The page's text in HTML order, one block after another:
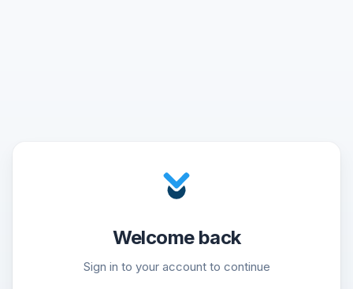
Welcome back
Sign in to your account to continue